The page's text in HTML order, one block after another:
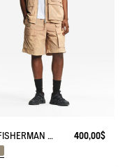
THE FISHERMAN SHORTS UV-C® AIGLE EXPERIENCE BY ÉTUDES 400,00$